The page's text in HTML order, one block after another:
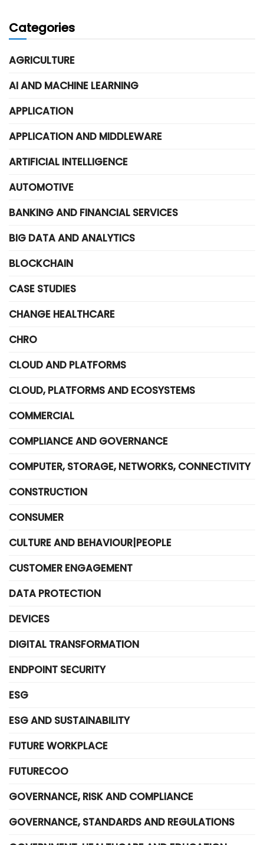
Categories
AGRICULTURE
AI AND MACHINE LEARNING
APPLICATION
APPLICATION AND MIDDLEWARE
ARTIFICIAL INTELLIGENCE
AUTOMOTIVE
BANKING AND FINANCIAL SERVICES
BIG DATA AND ANALYTICS
BLOCKCHAIN
CASE STUDIES
CHANGE HEALTHCARE
CHRO
CLOUD AND PLATFORMS
CLOUD, PLATFORMS AND ECOSYSTEMS
COMMERCIAL
COMPLIANCE AND GOVERNANCE
COMPUTER, STORAGE, NETWORKS, CONNECTIVITY
CONSTRUCTION
CONSUMER
CULTURE AND BEHAVIOUR|PEOPLE
CUSTOMER ENGAGEMENT
DATA PROTECTION
DEVICES
DIGITAL TRANSFORMATION
ENDPOINT SECURITY
ESG
ESG AND SUSTAINABILITY
FUTURE WORKPLACE
FUTURECOO
GOVERNANCE, RISK AND COMPLIANCE
GOVERNANCE, STANDARDS AND REGULATIONS